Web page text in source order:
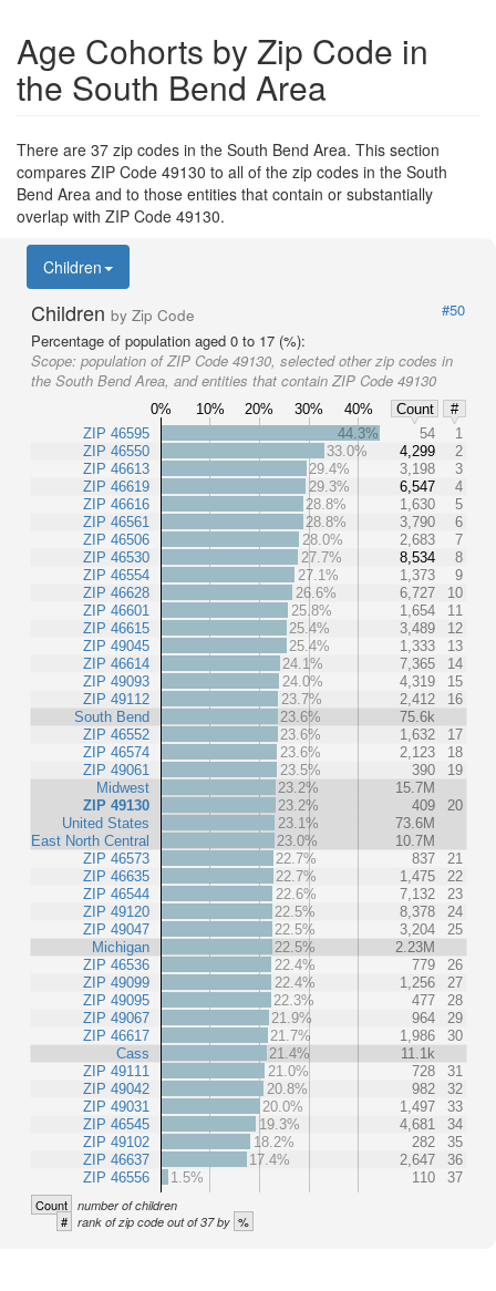
Age Cohorts by Zip Code in
the South Bend Area
There are 37 zip codes in the South Bend Area. This section
compares ZIP Code 49130 to all of the zip codes in the South
Bend Area and to those entities that contain or substantially
overlap with ZIP Code 49130.
Children
Children by Zip Code
#50
Percentage of population aged 0 to 17 (%):
Scope: population of ZIP Code 49130, selected other zip codes in
the South Bend Area, and entities that contain ZIP Code 49130
0% 10% 20% 30% 40% Count
#
ZIP 46595
ZIP 46550
ZIP 46613
ZIP 46619
ZIP 46616
ZIP 46561
ZIP 46506
ZIP 46530
ZIP 46554
ZIP 46628
ZIP 46601
ZIP 46615
ZIP 49045
ZIP 46614
ZIP 49093
ZIP 49112
South Bend
ZIP 46552
ZIP 46574
ZIP 49061
Midwest
ZIP 49130
United States
East North Central
ZIP 46573
ZIP 46635
ZIP 46544
ZIP 49120
ZIP 49047
Michigan
ZIP 46536
ZIP 49099
ZIP 49095
ZIP 49067
ZIP 46617
Cass
ZIP 49111
ZIP 49042
ZIP 49031
ZIP 46545
ZIP 49102
ZIP 46637
ZIP 46556
44.3% 54
1
33.0%
4,299
2
29.4%
3,198
3
29.3%
6,547
4
28.8%
1,630
5
28.8%
3,790
6
28.0%
2,683
7
27.7%
8,534
8
27.1%
1,373
9
26.6%
6,727
10
25.8%
1,654
11
25.4%
3,489
12
25.4%
1,333
13
24.1%
7,365
14
24.0%
4,319
15
23.7%
2,412
16
23.6%
75.6k
23.6%
1,632
17
23.6%
2,123
18
23.5%
390
19
23.2%
15.7M
23.2%
409
20
23.1%
73.6M
23.0%
10.7M
22.7%
837
21
22.7%
1,475
22
22.6%
7,132
23
22.5%
8,378
24
22.5%
3,204
25
22.5%
2.23M
22.4%
779
26
22.4%
1,256
27
22.3%
477
28
21.9%
964
29
21.7%
1,986
30
21.4%
11.1k
21.0%
728
31
20.8%
982
32
20.0%
1,497
33
19.3%
4,681
34
18.2%
282
35
17.4%
2,647
36
1.5%
110 37
Count number of children
# rank of zip code out of 37 by %